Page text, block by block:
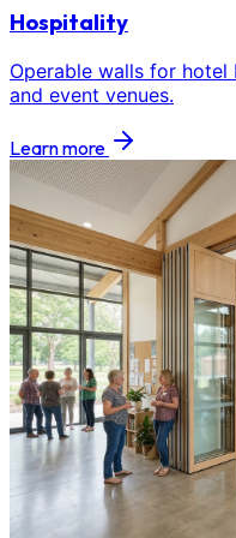
Hospitality
Operable walls for
and event venues.
Learn more